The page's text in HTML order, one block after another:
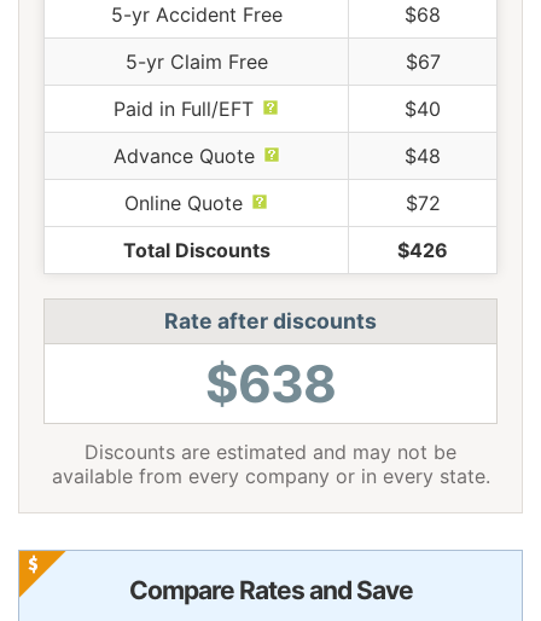
5-yr Accident Free
$68
5-yr Claim Free
$67
Paid in Full/EFT
$40
Advance Quote
$48
Online Quote
$72
Total Discounts
$426
Rate after discounts
$638
Discounts are estimated and may not be
available from every company or in every state.
Compare Rates and Save